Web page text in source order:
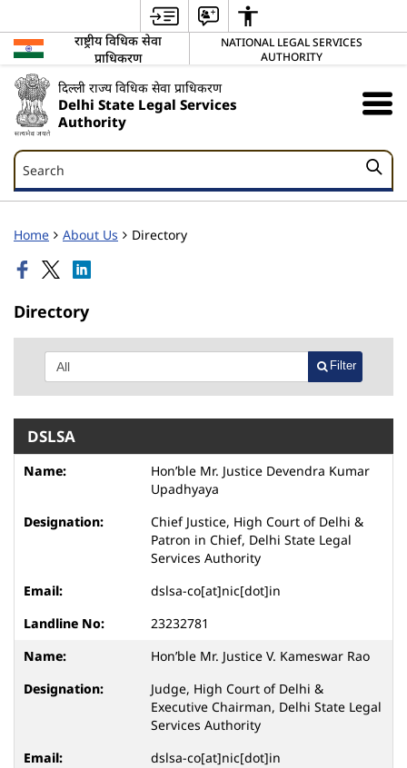
राष्ट्रीय विधिक सेवा
प्राधिकरण
NATIONAL LEGAL SERVICES
AUTHORITY
दिल्ली राज्य विधिक सेवा प्राधिकरण
Delhi State Legal Services
Authority
Search
Search
Home About Us Directory
Directory
Filter
DSLSA
Hon’ble Mr. Justice Devendra Kumar
Upadhyaya
Chief Justice, High Court of Delhi &
Patron in Chief, Delhi State Legal
Services Authority
dslsa-co[at]nic[dot]in
23232781
Hon’ble Mr. Justice V. Kameswar Rao
Judge, High Court of Delhi &
Executive Chairman, Delhi State Legal
Services Authority
dslsa-co[at]nic[dot]in